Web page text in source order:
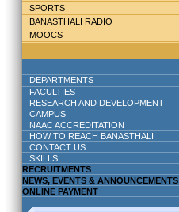
SPORTS
BANASTHALI RADIO
MOOCS
DEPARTMENTS
FACULTIES
RESEARCH AND DEVELOPMENT
CAMPUS
NAAC ACCREDITATION
HOW TO REACH BANASTHALI
CONTACT US
SKILLS
RECRUITMENTS
NEWS, EVENTS & ANNOUNCEMENTS
ONLINE PAYMENT